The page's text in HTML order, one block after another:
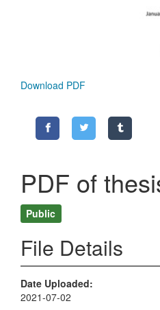
Download PDF
PDF of
Public
File Details
Date Uploaded
2021-07-02